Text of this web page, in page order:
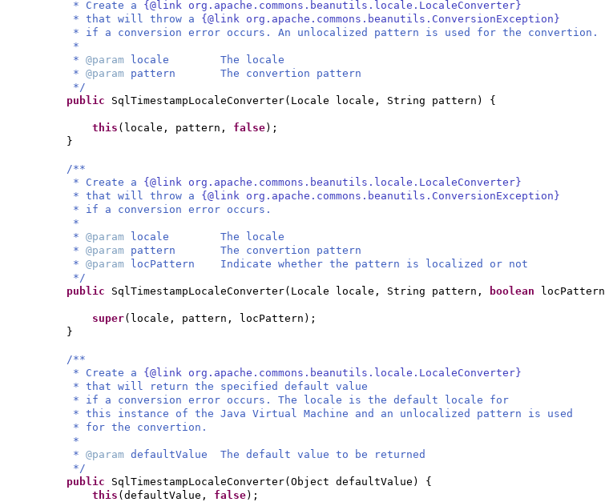
* Create a {@link org.apache.commons.beanutils.locale.LocaleConverter}
* that will throw a {@link org.apache.commons.beanutils.ConversionException}
* if a conversion error occurs. An unlocalized pattern is used for the convertion.
*
* @param
locale The locale
* @param pattern The convertion pattern
*/
public SqlTimestampLocaleConverter( Locale locale, String pattern ) {
this ( locale, pattern, false) ;
}
/**
* Create a {@link org.apache.commons.beanutils.locale.LocaleConverter}
* that will throw a {@link org.apache.commons.beanutils.ConversionException}
* if a conversion error occurs.
*
* @param
locale The locale
* @param pattern The convertion pattern
* @param
locPattern Indicate whether the pattern is localized or not
*/
public SqlTimestampLocaleConverter( Locale locale, String pattern, boolean locPattern
super( locale, pattern, locPattern ) ;
}
/**
* Create a {@link org.apache.commons.beanutils.locale.LocaleConverter}
* that will return the specified default value
* if a conversion error occurs. The locale is the default locale for
* this instance of the Java Virtual Machine and an unlocalized pattern is used
* for the convertion.
*
* @param defaultValue The default value to be returned
*/
public SqlTimestampLocaleConverter( Object defaultValue ) {
this ( defaultValue, false) ;